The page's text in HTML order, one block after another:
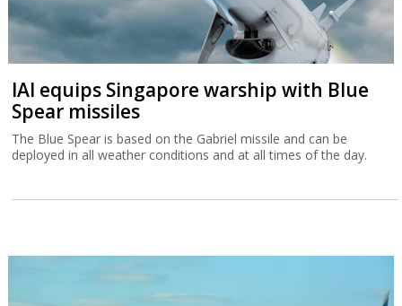
IAI equips Singapore warship with Blue
Spear missiles
The Blue Spear is based on the Gabriel missile and can be
deployed in all weather conditions and at all times of the day.